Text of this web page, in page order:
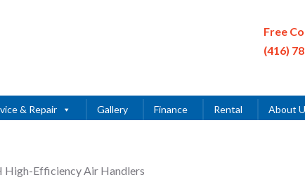
Free
(416)
& Repair Gallery Finance Rental About
High-Efficiency Air Handlers